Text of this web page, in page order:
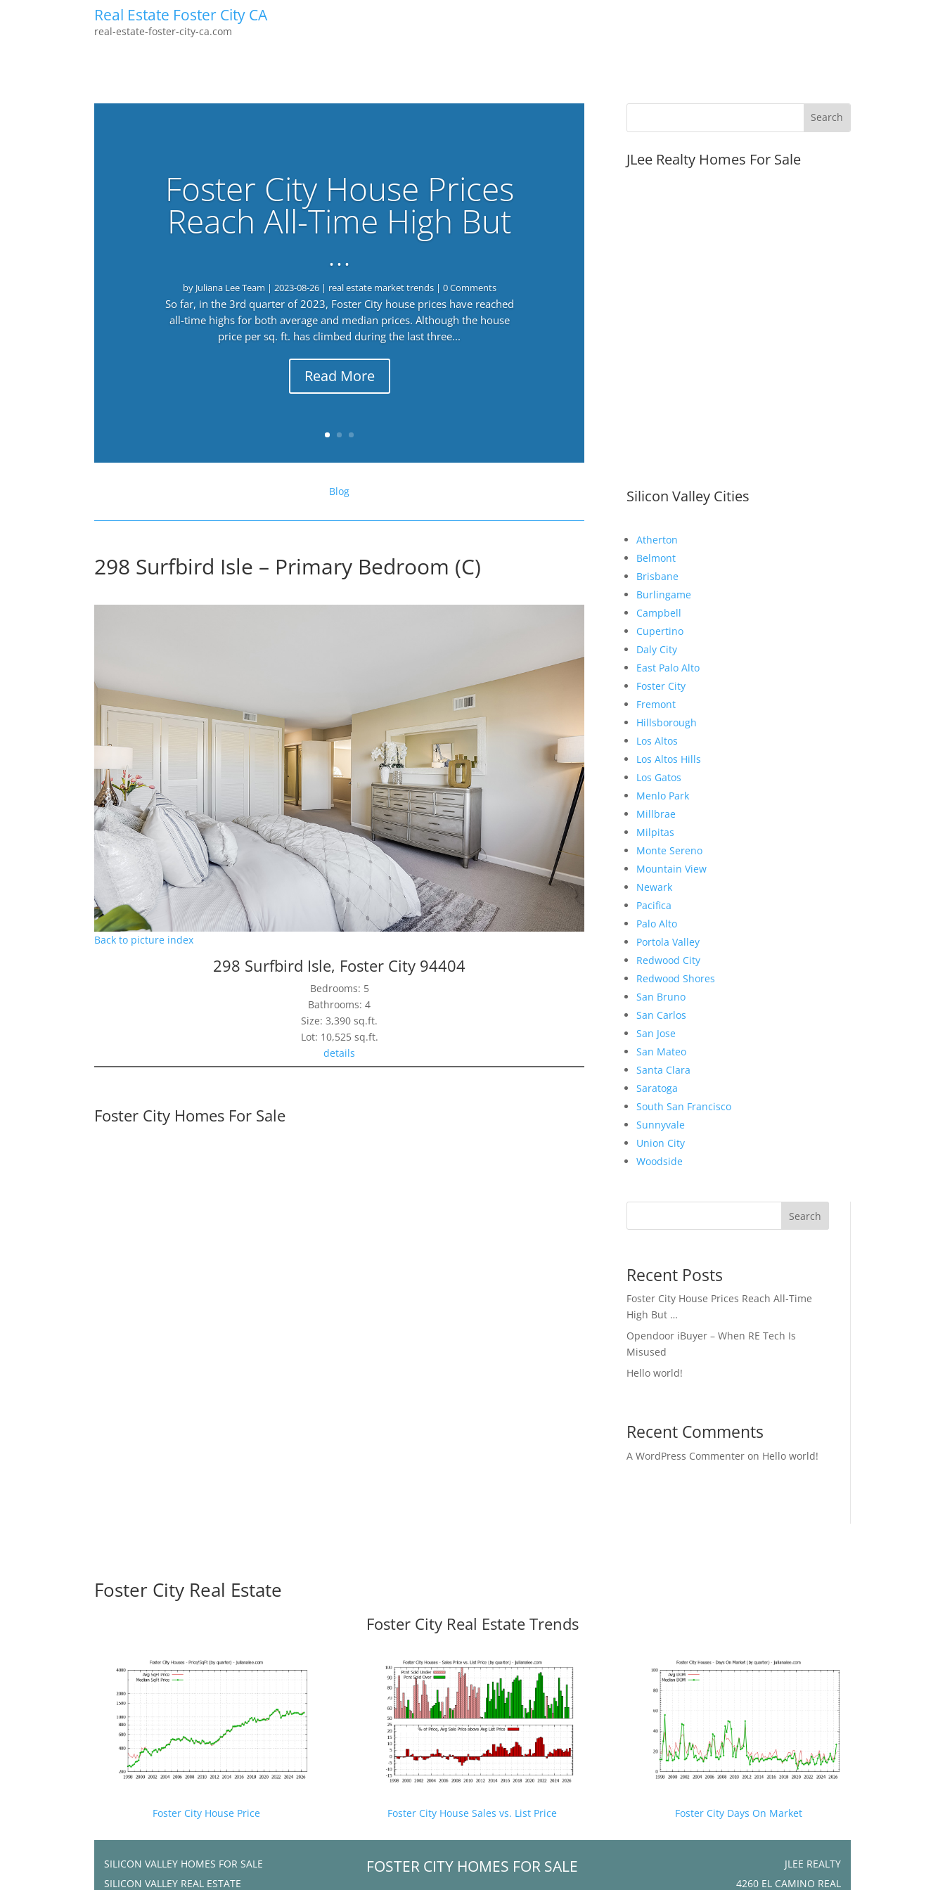
Real Estate Foster City CA
real-estate-foster-city-ca.com
Foster City House Prices
Reach All-Time High But
…
by Juliana Lee Team | 2023-08-26| real estate market trends| 0 Comments
So far, in the 3rd quarter of 2023, Foster City house prices have reached
all-time highs for both average and median prices. Although the house
price per sq. ft. has climbed during the last three...
Read More
Blog
298 Surfbird Isle – Primary Bedroom (C)
Back to picture index
298 Surfbird Isle, Foster City 94404
Bedrooms: 5
Bathrooms: 4
Size: 3,390 sq.ft.
Lot: 10,525 sq.ft.
details
Foster City Homes For Sale
JLee Realty Homes For Sale
Silicon Valley Cities
Atherton
Belmont
Brisbane
Burlingame
Campbell
Cupertino
Daly City
East Palo Alto
Foster City
Fremont
Hillsborough
Los Altos
Los Altos Hills
Los Gatos
Menlo Park
Millbrae
Milpitas
Monte Sereno
Mountain View
Newark
Pacifica
Palo Alto
Portola Valley
Redwood City
Redwood Shores
San Bruno
San Carlos
San Jose
San Mateo
Santa Clara
Saratoga
South San Francisco
Sunnyvale
Union City
Woodside
Search
Recent Posts
Foster City House Prices Reach All-Time
High But …
Opendoor iBuyer – When RE Tech Is
Misused
Hello world!
Recent Comments
A WordPress Commenteron Hello world!
Foster City Real Estate
Foster City Real Estate Trends
Foster City House Price Foster City House Sales vs. List Price Foster City Days On Market
SILICON VALLEY HOMES FOR SALE
SILICON VALLEY REAL ESTATE
FOSTER CITY HOMES FOR SALE
JLEE REALTY
4260 EL CAMINO REAL